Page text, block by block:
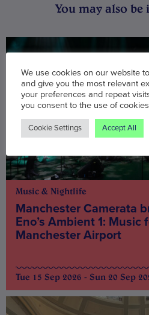
You may also be
Music & Nightlife
Manchester Camerata
Eno’s Ambient 1:
Manchester Airport
Tue 15 Sep 2026 - Sun 20 Sep
We use cookies on our website
and give you the most relevant
your preferences and repeat
you consent to the use of
Cookie Settings Accept All